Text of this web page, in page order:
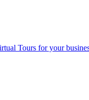
Tours for your